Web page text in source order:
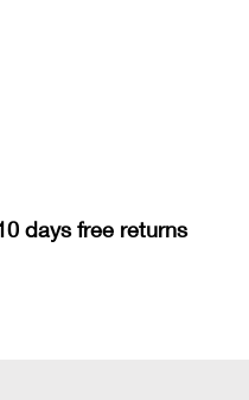
days free returns